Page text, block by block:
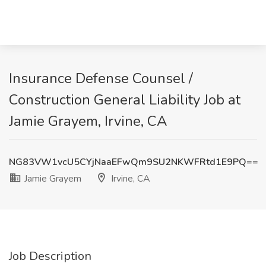
Insurance Defense Counsel /
Construction General Liability Job at
Jamie Grayem, Irvine, CA
NG83VW1vcU5CYjNaaEFwQm9SU2NKWFRtd1E9PQ==
Jamie Grayem
Irvine, CA
Job Description